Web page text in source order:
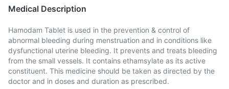
Medical Description
Hamodam Tablet is used in the prevention & control of
abnormal bleeding during menstruation and in conditions like
dysfunctional uterine bleeding. It prevents and treats bleeding
from the small vessels. It contains ethamsylate as its active
constituent. This medicine should be taken as directed by the
doctor and in doses and duration as prescribed.